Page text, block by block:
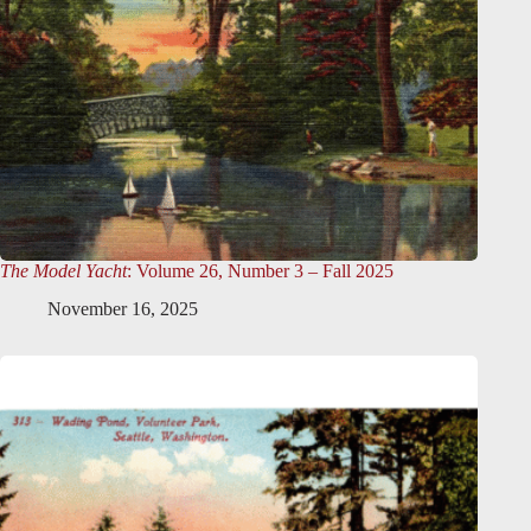
The Model Yacht: Volume 26, Number 3 – Fall 2025
November 16, 2025